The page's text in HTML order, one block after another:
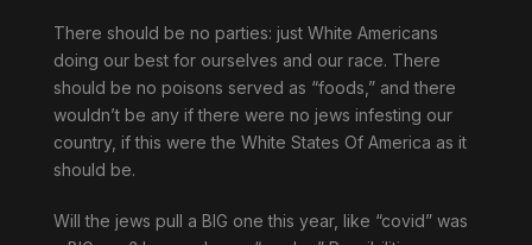
There should be no parties: just White Americans
doing our best for ourselves and our race. There
should be no poisons served as “foods,” and there
wouldn’t be any if there were no jews infesting our
country, if this were the White States Of America as it
should be.
Will the jews pull a BIG one this year, like “covid” was